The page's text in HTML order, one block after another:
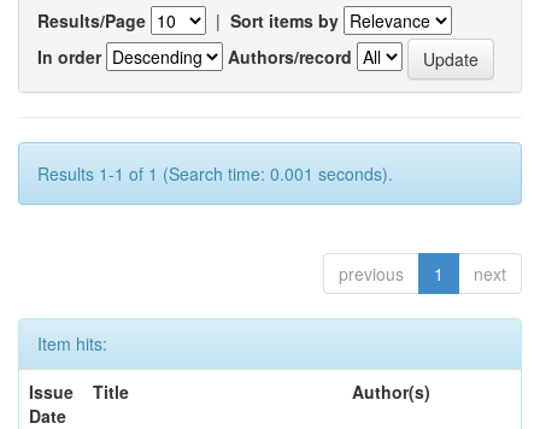
Results/Page | Sort items by
In order
Authors/record
Results 1-1 of 1 (Search time: 0.001 seconds).
previous 1 next
Item hits:
Issue
Date
Title Author(s)